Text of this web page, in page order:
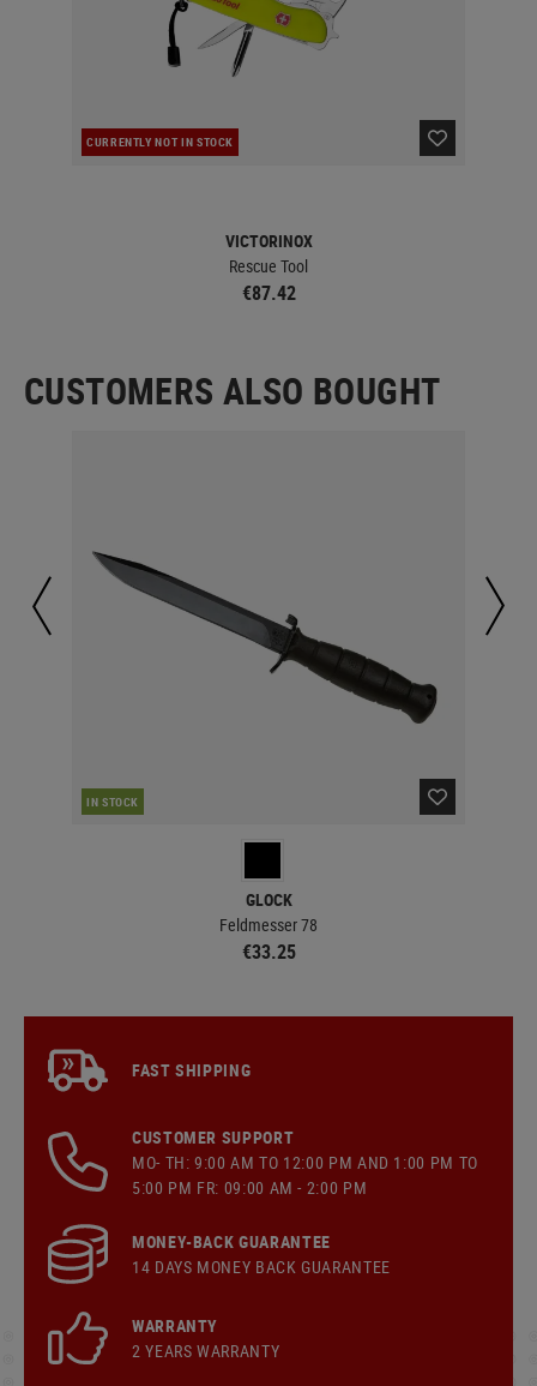
CURRENTLY NOT IN STOCK
VICTORINOX
Rescue Tool
€87.42
CUSTOMERS ALSO BOUGHT
IN STOCK
GLOCK
Feldmesser 78
€33.25
FAST SHIPPING
CUSTOMER SUPPORT
MO- TH: 9:00 AM TO 12:00 PM AND 1:00 PM TO
5:00 PM FR: 09:00 AM - 2:00 PM
MONEY-BACK GUARANTEE
14 DAYS MONEY BACK GUARANTEE
WARRANTY
2 YEARS WARRANTY